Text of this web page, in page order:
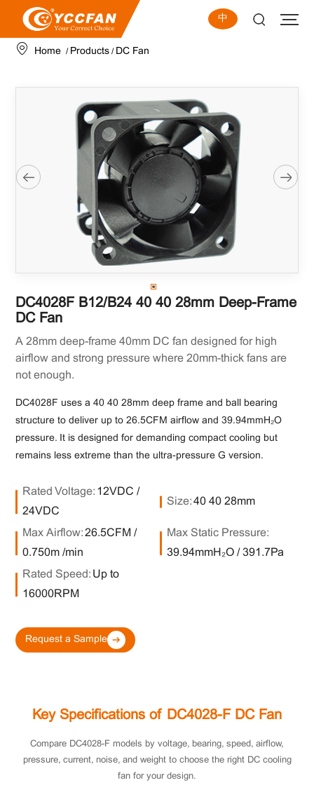
中
Home / Products / DC Fan
DC4028F B12/B24 40×40×28mm Deep-Frame
DC Fan
A 28mm deep-frame 40mm DC fan designed for high
airflow and strong pressure where 20mm-thick fans are
not enough.
DC4028F uses a 40×40×28mm deep frame and ball bearing
structure to deliver up to 26.5CFM airflow and 39.94mmH₂O
pressure. It is designed for demanding compact cooling but
remains less extreme than the ultra-pressure G version.
Rated Voltage: 12VDC /
24VDC
Size:40×40×28mm
Max Airflow:26.5CFM /
0.750m³/min
Max Static Pressure:
39.94mmH₂O / 391.7Pa
Rated Speed: Up to
16000RPM
Request a Sample
Key Specifications of DC4028-F DC Fan
Compare DC4028-F models by voltage, bearing, speed, airflow,
pressure, current, noise, and weight to choose the right DC cooling
fan for your design.